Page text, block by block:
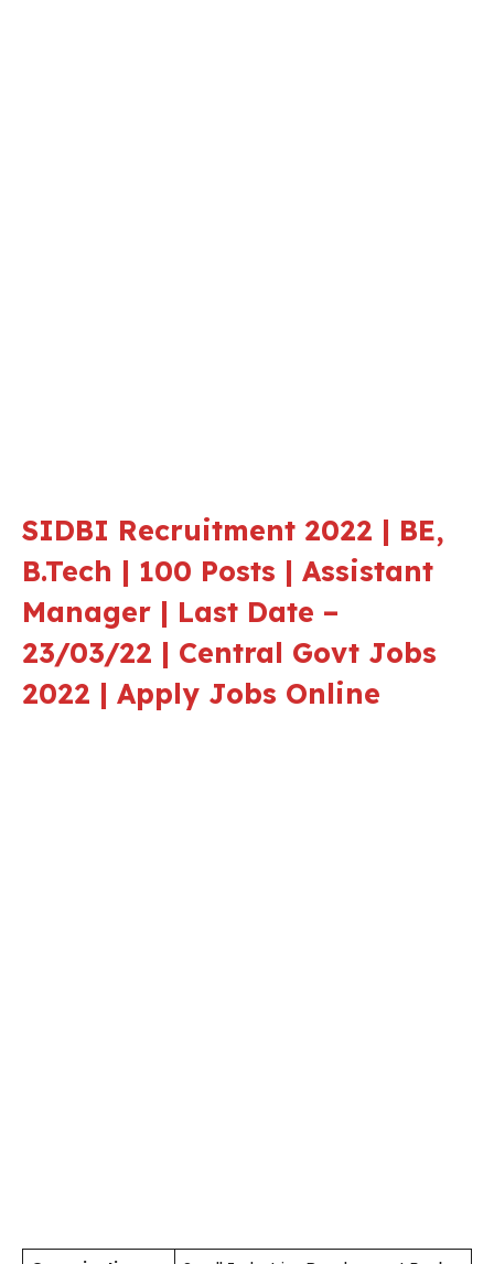
SIDBI Recruitment 2022 | BE,
B.Tech | 100 Posts | Assistant
Manager | Last Date –
23/03/22 | Central Govt Jobs
2022 | Apply Jobs Online